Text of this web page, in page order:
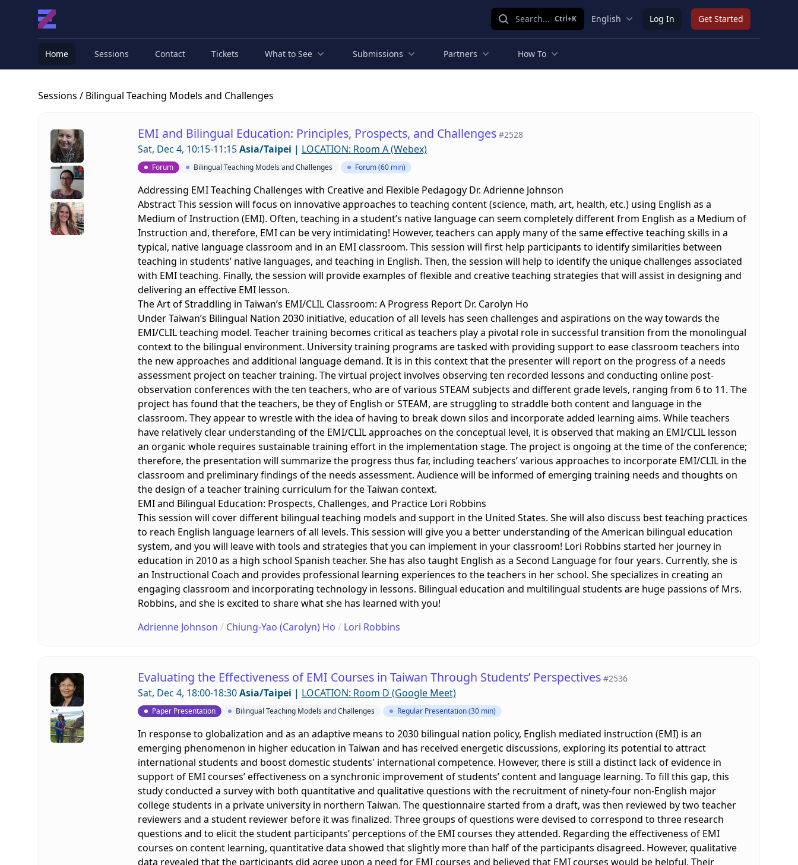
Search... Ctrl+K English Log In Get Started
Home Sessions Contact Tickets What to See Submissions Partners How To
Sessions / Bilingual Teaching Models and Challenges
EMI and Bilingual Education: Principles, Prospects, and Challenges #2528
Sat, Dec 4, 10:15-11:15Asia/Taipei | LOCATION: Room A (Webex)
Forum Bilingual Teaching Models and Challenges Forum (60 min)
Addressing EMI Teaching Challenges with Creative and Flexible Pedagogy Dr. Adrienne Johnson
Abstract This session will focus on innovative approaches to teaching content (science, math, art, health, etc.) using English as a
Medium of Instruction (EMI). Often, teaching in a student’s native language can seem completely different from English as a Medium of
Instruction and, therefore, EMI can be very intimidating! However, teachers can apply many of the same effective teaching skills in a
typical, native language classroom and in an EMI classroom. This session will first help participants to identify similarities between
teaching in students’ native languages, and teaching in English. Then, the session will help to identify the unique challenges associated
with EMI teaching. Finally, the session will provide examples of flexible and creative teaching strategies that will assist in designing and
delivering an effective EMI lesson.
The Art of Straddling in Taiwan’s EMI/CLIL Classroom: A Progress Report Dr. Carolyn Ho
Under Taiwan’s Bilingual Nation 2030 initiative, education of all levels has seen challenges and aspirations on the way towards the
EMI/CLIL teaching model. Teacher training becomes critical as teachers play a pivotal role in successful transition from the monolingual
context to the bilingual environment. University training programs are tasked with providing support to ease classroom teachers into
the new approaches and additional language demand. It is in this context that the presenter will report on the progress of a needs
assessment project on teacher training. The virtual project involves observing ten recorded lessons and conducting online post-
observation conferences with the ten teachers, who are of various STEAM subjects and different grade levels, ranging from 6 to 11. The
project has found that the teachers, be they of English or STEAM, are struggling to straddle both content and language in the
classroom. They appear to wrestle with the idea of having to break down silos and incorporate added learning aims. While teachers
have relatively clear understanding of the EMI/CLIL approaches on the conceptual level, it is observed that making an EMI/CLIL lesson
an organic whole requires sustainable training effort in the implementation stage. The project is ongoing at the time of the conference;
therefore, the presentation will summarize the progress thus far, including teachers’ various approaches to incorporate EMI/CLIL in the
classroom and preliminary findings of the needs assessment. Audience will be informed of emerging training needs and thoughts on
the design of a teacher training curriculum for the Taiwan context.
EMI and Bilingual Education: Prospects, Challenges, and Practice Lori Robbins
This session will cover different bilingual teaching models and support in the United States. She will also discuss best teaching practices
to reach English language learners of all levels. This session will give you a better understanding of the American bilingual education
system, and you will leave with tools and strategies that you can implement in your classroom! Lori Robbins started her journey in
education in 2010 as a high school Spanish teacher. She has also taught English as a Second Language for four years. Currently, she is
an Instructional Coach and provides professional learning experiences to the teachers in her school. She specializes in creating an
engaging classroom and incorporating technology in lessons. Bilingual education and multilingual students are huge passions of Mrs.
Robbins, and she is excited to share what she has learned with you!
Adrienne Johnson / Chiung-Yao (Carolyn) Ho / Lori Robbins
Evaluating the Effectiveness of EMI Courses in Taiwan Through Students’ Perspectives #2536
Sat, Dec 4, 18:00-18:30Asia/Taipei | LOCATION: Room D (Google Meet)
Paper Presentation Bilingual Teaching Models and Challenges Regular Presentation (30 min)
In response to globalization and as an adaptive means to 2030 bilingual nation policy, English mediated instruction (EMI) is an
emerging phenomenon in higher education in Taiwan and has received energetic discussions, exploring its potential to attract
international students and boost domestic students' international competence. However, there is still a distinct lack of evidence in
support of EMI courses’ effectiveness on a synchronic improvement of students’ content and language learning. To fill this gap, this
study conducted a survey with both quantitative and qualitative questions with the recruitment of ninety-four non-English major
college students in a private university in northern Taiwan. The questionnaire started from a draft, was then reviewed by two teacher
reviewers and a student reviewer before it was finalized. Three groups of questions were devised to correspond to three research
questions and to elicit the student participants’ perceptions of the EMI courses they attended. Regarding the effectiveness of EMI
courses on content learning, quantitative data showed that slightly more than half of the participants disagreed. However, qualitative
data revealed that the participants did agree upon a need for EMI courses and believed that EMI courses would be helpful. Their